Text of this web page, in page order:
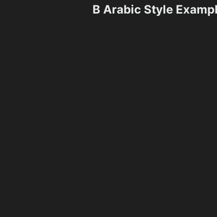
B Arabic Style